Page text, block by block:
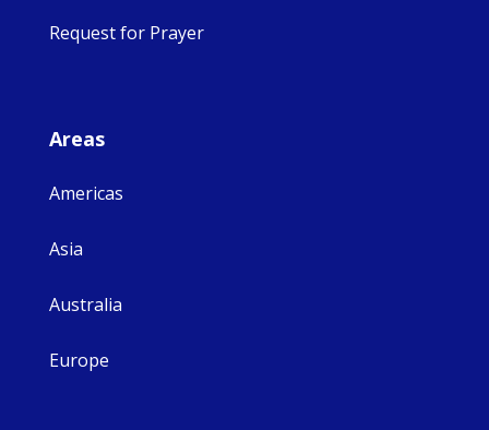
Request for Prayer
Areas
Americas
Asia
Australia
Europe